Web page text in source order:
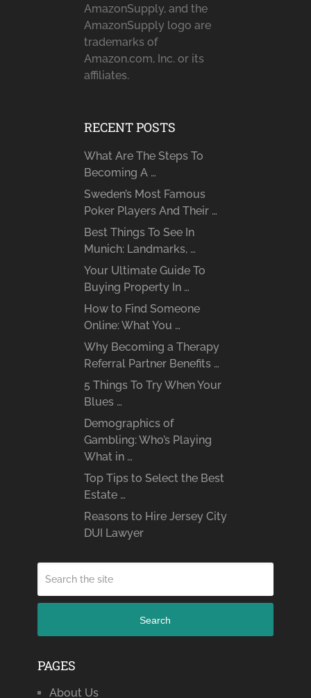
AmazonSupply, and the
AmazonSupply logo are
trademarks of
Amazon.com, Inc. or its
affiliates.
RECENT POSTS
What Are The Steps To
Becoming A …
Sweden’s Most Famous
Poker Players And Their …
Best Things To See In
Munich: Landmarks, …
Your Ultimate Guide To
Buying Property In …
How to Find Someone
Online: What You …
Why Becoming a Therapy
Referral Partner Benefits …
5 Things To Try When Your
Blues …
Demographics of
Gambling: Who’s Playing
What in …
Top Tips to Select the Best
Estate …
Reasons to Hire Jersey City
DUI Lawyer
Search
PAGES
About Us